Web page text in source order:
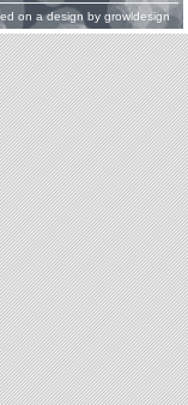
on a design by growldesign